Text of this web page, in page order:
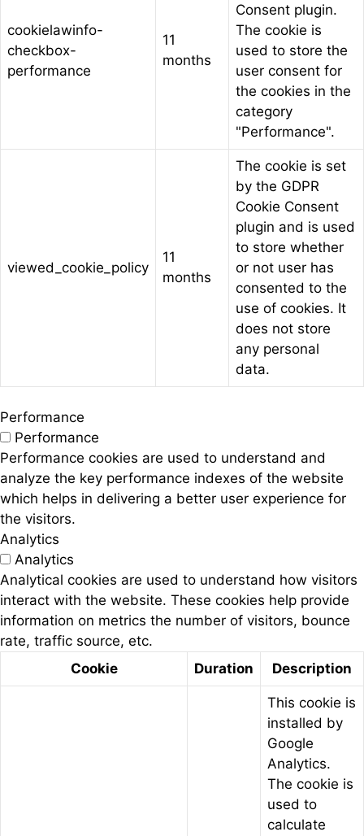
cookielawinfo-
checkbox-
performance
11
months
Consent plugin.
The cookie is
used to store the
user consent for
the cookies in the
category
"Performance".
viewed_cookie_policy
11
months
The cookie is set
by the GDPR
Cookie Consent
plugin and is used
to store whether
or not user has
consented to the
use of cookies. It
does not store
any personal
data.
Performance
Performance
Performance cookies are used to understand and
analyze the key performance indexes of the website
which helps in delivering a better user experience for
the visitors.
Analytics
Analytics
Analytical cookies are used to understand how visitors
interact with the website. These cookies help provide
information on metrics the number of visitors, bounce
rate, traffic source, etc.
Cookie
Duration Description
This cookie is
installed by
Google
Analytics.
The cookie is
used to
calculate